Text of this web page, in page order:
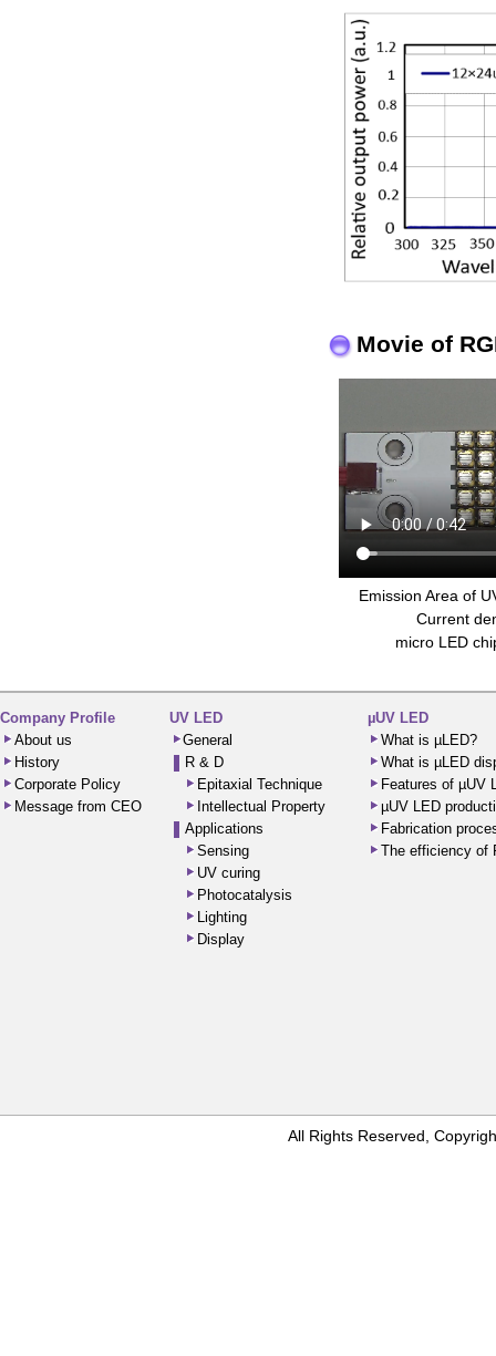
Movie of
Emission Area of
Current
micro LED
Company Profile
About us
History
Corporate Policy
Message from CEO
UV LED
General
R & D
Epitaxial Technique
Intellectual Property
Applications
Sensing
UV curing
Photocatalysis
Lighting
Display
µUV LED
What is µLED?
What is µLED
Features of µUV
µUV LED
Fabrication
The efficiency of
All Rights Reserved,